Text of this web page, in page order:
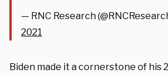
— RNC Research
2021
Biden made it a cornerstone of his